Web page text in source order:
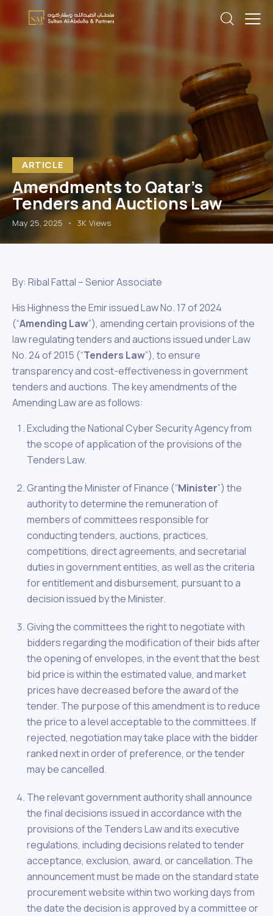
ARTICLE
Amendments to Qatar’s
Tenders and Auctions Law
May 25, 2025 3K Views
By: Ribal Fattal – Senior Associate
His Highness the Emir issued Law No. 17 of 2024
(“Amending Law”), amending certain provisions of the
law regulating tenders and auctions issued under Law
No. 24 of 2015 (“Tenders Law”), to ensure
transparency and cost-effectiveness in government
tenders and auctions. The key amendments of the
Amending Law are as follows:
Excluding the National Cyber Security Agency from
the scope of application of the provisions of the
Tenders Law.
Granting the Minister of Finance (“Minister”) the
authority to determine the remuneration of
members of committees responsible for
conducting tenders, auctions, practices,
competitions, direct agreements, and secretarial
duties in government entities, as well as the criteria
for entitlement and disbursement, pursuant to a
decision issued by the Minister.
Giving the committees the right to negotiate with
bidders regarding the modification of their bids after
the opening of envelopes, in the event that the best
bid price is within the estimated value, and market
prices have decreased before the award of the
tender. The purpose of this amendment is to reduce
the price to a level acceptable to the committees. If
rejected, negotiation may take place with the bidder
ranked next in order of preference, or the tender
may be cancelled.
The relevant government authority shall announce
the final decisions issued in accordance with the
provisions of the Tenders Law and its executive
regulations, including decisions related to tender
acceptance, exclusion, award, or cancellation. The
announcement must be made on the standard state
procurement website within two working days from
the date the decision is approved by a committee or